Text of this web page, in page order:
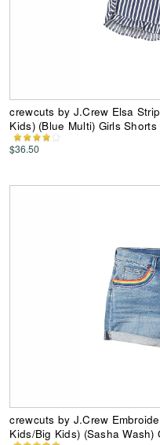
crewcuts by J.Crew Elsa
Kids) (Blue Multi) Girls Shorts
$36.50
crewcuts by J.Crew
Kids/Big Kids) (Sasha Wash)